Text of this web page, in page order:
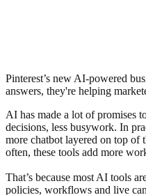
Pinterest’s new AI-powered
answers, they're helping
AI has made a lot of promises
decisions, less busywork. In
more chatbot layered on top of
often, these tools add more
That’s because most AI tools
policies, workflows and live